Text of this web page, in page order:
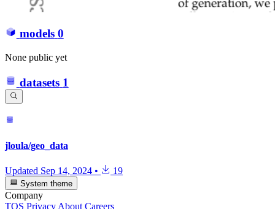
models 0
None public yet
datasets 1
jloula/geo_data
Updated Sep 14, 2024 • 19
System theme
Company
TOS Privacy About Careers